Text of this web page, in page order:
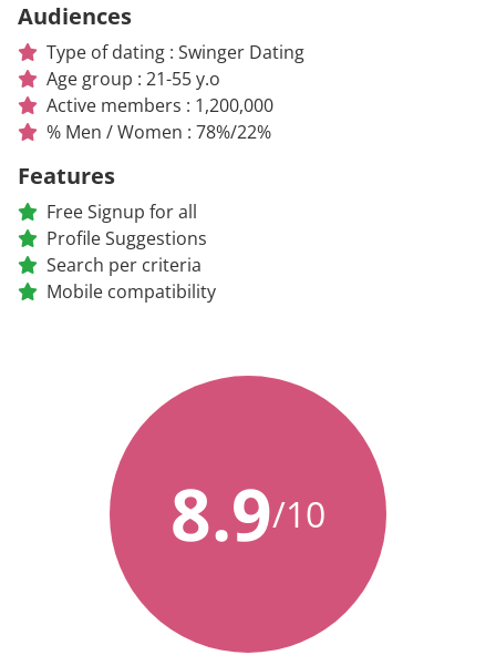
Audiences
Type of dating : Swinger Dating
Age group : 21-55 y.o
Active members : 1,200,000
% Men / Women : 78%/22%
Features
Free Signup for all
Profile Suggestions
Search per criteria
Mobile compatibility
8.9/10